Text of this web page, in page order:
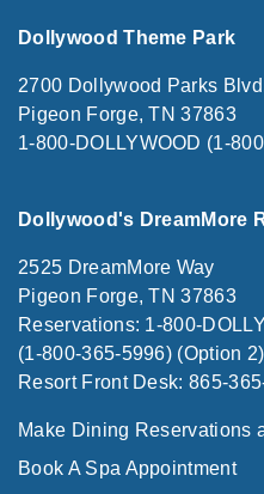
Dollywood Theme Park
2700 Dollywood Parks
Pigeon Forge, TN 37863
1-800-DOLLYWOOD (1-
Dollywood's DreamMore
2525 DreamMore Way
Pigeon Forge, TN 37863
Reservations: 1-800-
(1-800-365-5996) (Option 2)
Resort Front Desk: 865-
Make Dining Reservations
Book A Spa Appointment